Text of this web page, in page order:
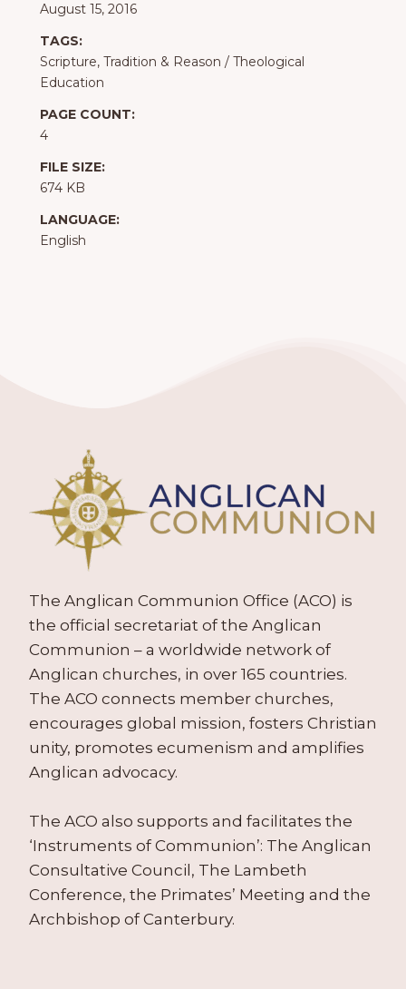
August 15, 2016
TAGS:
Scripture, Tradition & Reason / Theological
Education
PAGE COUNT:
4
FILE SIZE:
674 KB
LANGUAGE:
English
The Anglican Communion Office (ACO) is
the official secretariat of the Anglican
Communion – a worldwide network of
Anglican churches, in over 165 countries.
The ACO connects member churches,
encourages global mission, fosters Christian
unity, promotes ecumenism and amplifies
Anglican advocacy.
The ACO also supports and facilitates the
‘Instruments of Communion’: The Anglican
Consultative Council, The Lambeth
Conference, the Primates’ Meeting and the
Archbishop of Canterbury.